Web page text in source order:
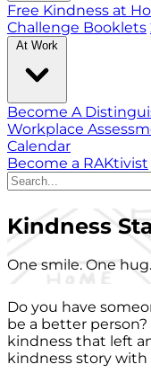
Free Kindness at
Challenge Booklets
At Work
Become A
Workplace
Calendar
Become a RAKtivist
Kindness
One smile. One
Do you have
be a better
kindness that left
kindness story